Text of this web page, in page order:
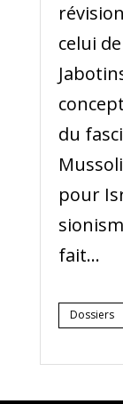
celui
du
pour
fait...
Dossiers